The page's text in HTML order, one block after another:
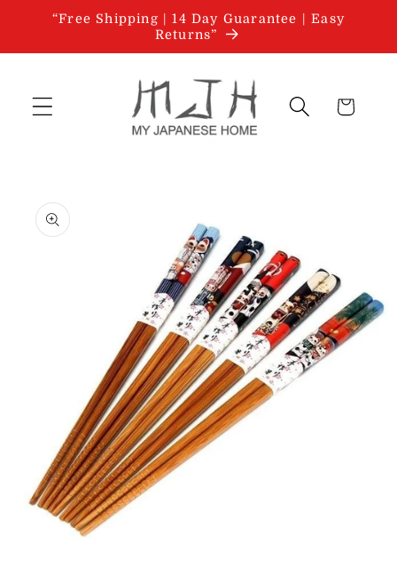
Skip to
“Free Shipping | 14 Day Guarantee | Easy
Returns”
Cart
product
information